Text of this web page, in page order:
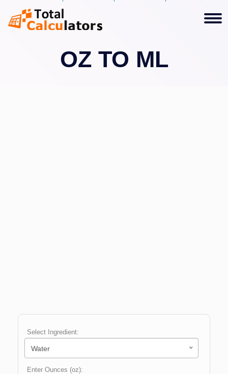
OZ TO ML
Select Ingredient:
Water
Enter Ounces (oz):